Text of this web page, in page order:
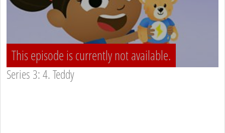
This episode is currently not available.
Series 3: 4. Teddy